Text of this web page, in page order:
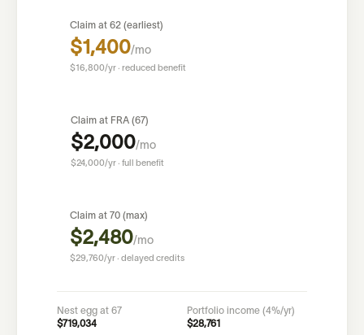
Claim at 62 (earliest)
$1,400/mo
$16,800/yr · reduced benefit
Claim at FRA (67)
$2,000/mo
$24,000/yr · full benefit
Claim at 70 (max)
$2,480/mo
$29,760/yr · delayed credits
Nest egg at 67
$719,034
Portfolio income (4%/yr)
$28,761